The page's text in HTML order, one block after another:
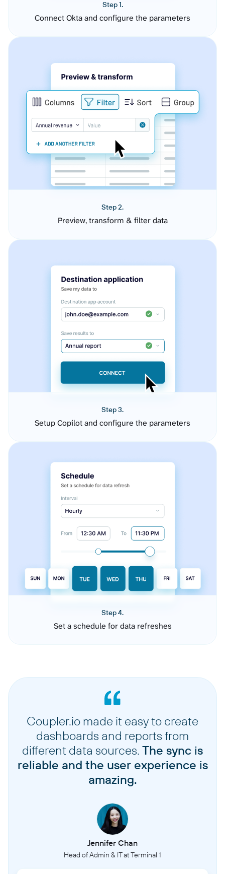
Step 1.
Connect Okta and configure the parameters
Step 2.
Preview, transform & filter data
Step 3.
Setup Copilot and configure the parameters
Step 4.
Set a schedule for data refreshes
Coupler.io made it easy to create
dashboards and reports from
different data sources. The sync is
reliable and the user experience is
amazing.
Jennifer Chan
Head of Admin & IT at Terminal 1